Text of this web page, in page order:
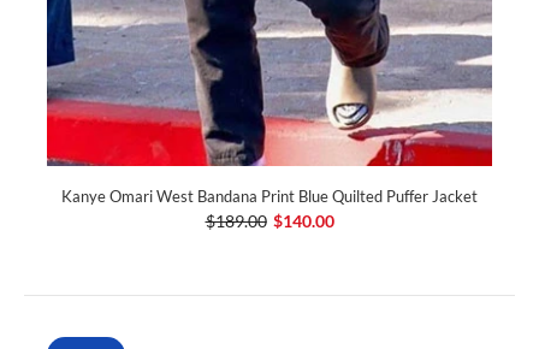
Kanye Omari West Bandana Print Blue Quilted Puffer Jacket
$189.00 $140.00